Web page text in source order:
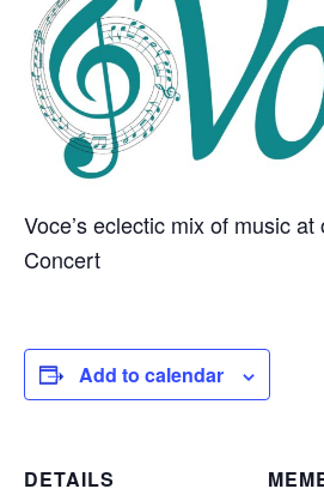
Voce’s eclectic mix of music
Concert
Add to calendar
DETAILS